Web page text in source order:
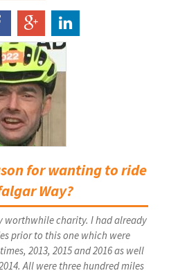
for wanting to ride
Way?
worthwhile charity. I had already
prior to this one which were
2013, 2015 and 2016 as well
All were three hundred miles